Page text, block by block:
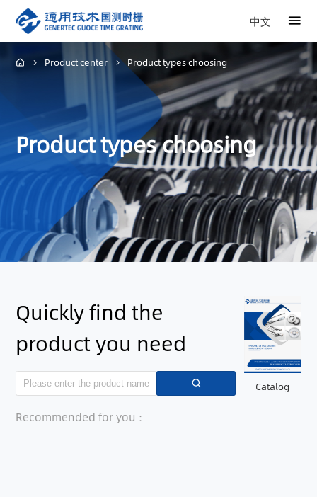
中文
Product center Product types choosing
Product types choosing
Quickly find the
product you need
Recommended for you：
Catalog